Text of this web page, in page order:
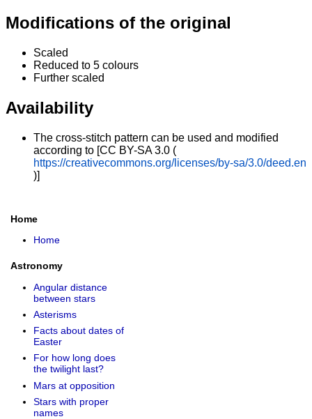
Modifications of the original
Scaled
Reduced to 5 colours
Further scaled
Availability
The cross-stitch pattern can be used and modified
according to [CC BY-SA 3.0 (
https://creativecommons.org/licenses/by-sa/3.0/deed.en
)]
Home
Home
Astronomy
Angular distance
between stars
Asterisms
Facts about dates of
Easter
For how long does
the twilight last?
Mars at opposition
Stars with proper
names